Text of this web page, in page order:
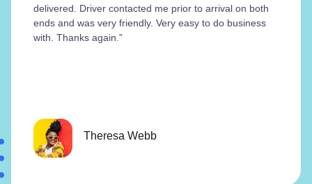
delivered. Driver contacted me prior to arrival on both
ends and was very friendly. Very easy to do business
with. Thanks again.”
Theresa Webb